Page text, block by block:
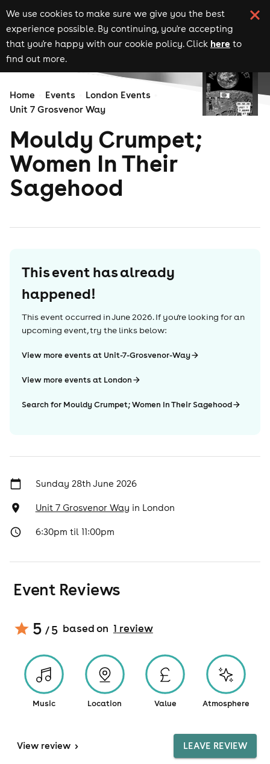
We use cookies to make sure we give you the best
experience possible. By continuing, you're accepting
that you're happy with our cookie policy. Click here to
find out more.
Home Events
London Events
Unit 7 Grosvenor Way
Mouldy Crumpet;
Women In Their
Sagehood
This event has already
happened!
This event occurred inJune 2026. If you're looking for an
upcoming event, try the links below:
View more events at Unit-7-Grosvenor-Way
View more events at London
Search for Mouldy Crumpet; Women In Their Sagehood
Sunday 28th June 2026
Unit 7 Grosvenor Way in London
6:30pm til 11:00pm
Event Reviews
5 / 5 based on 1 review
Music Location Value Atmosphere
View review > LEAVE REVIEW